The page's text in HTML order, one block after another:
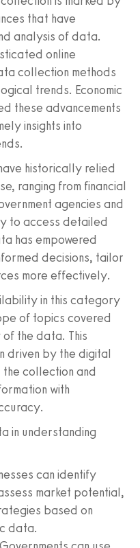
that have
analysis of data.
online
collection methods
trends. Economic
these advancements
insights into
historically relied
ranging from financial
agencies and
to access detailed
has empowered
decisions, tailor
more effectively.
in this category
of topics covered
the data. This
driven by the digital
collection and
with
in understanding
can identify
market potential,
based on
data.